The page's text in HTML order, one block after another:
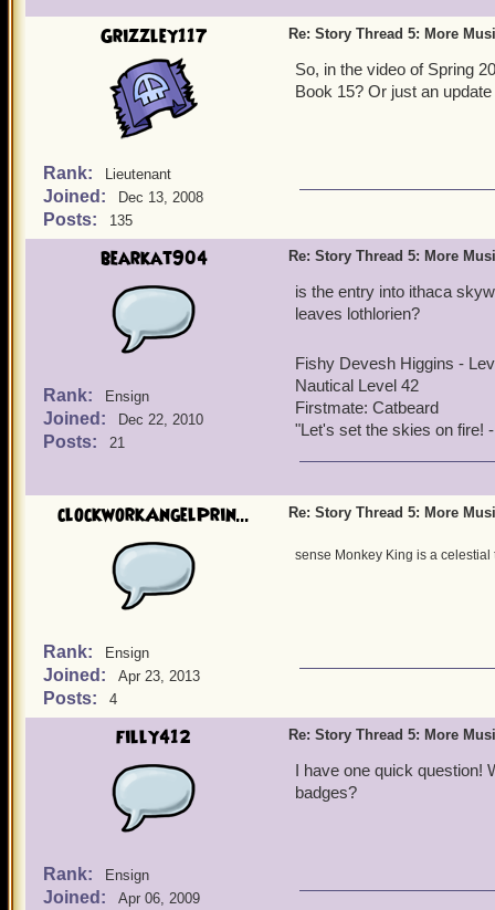
before - you should see
Hunters and Black
if we do one for Book 7,
Grizzley117
Rank: Lieutenant
Joined: Dec 13, 2008
Posts: 135
Re: Story Thread 5: More
So, in the video of Spring
Book 15? Or just an
bearkat904
Rank: Ensign
Joined: Dec 22, 2010
Posts: 21
Re: Story Thread 5: More
is the entry into ithaca
leaves lothlorien?
Fishy Devesh Higgins -
Nautical Level 42
Firstmate: Catbeard
"Let's set the skies on fire!
clockworkAngelPrin...
Rank: Ensign
Joined: Apr 23, 2013
Posts: 4
Re: Story Thread 5: More
sense Monkey King is a
filly412
Rank: Ensign
Joined: Apr 06, 2009
Re: Story Thread 5: More
I have one quick question!
badges?